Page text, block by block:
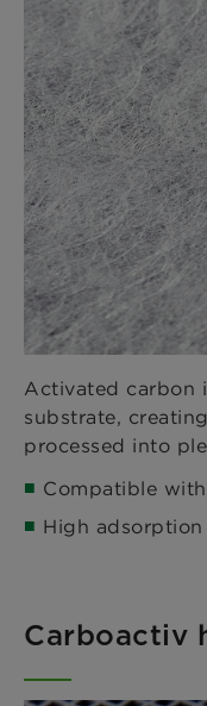
Activated carbon
substrate,
processed into
Compatible
High
Carboactiv